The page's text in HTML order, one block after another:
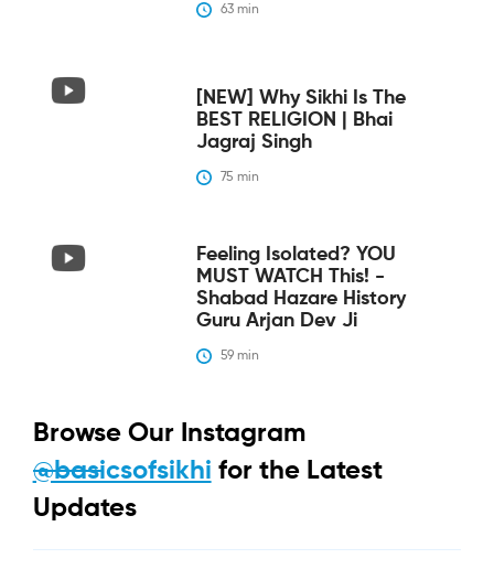
63 min
[NEW] Why Sikhi Is The
BEST RELIGION | Bhai
Jagraj Singh
75 min
Feeling Isolated? YOU
MUST WATCH This! -
Shabad Hazare History
Guru Arjan Dev Ji
59 min
Browse Our Instagram
@basicsofsikhi for the Latest
Updates